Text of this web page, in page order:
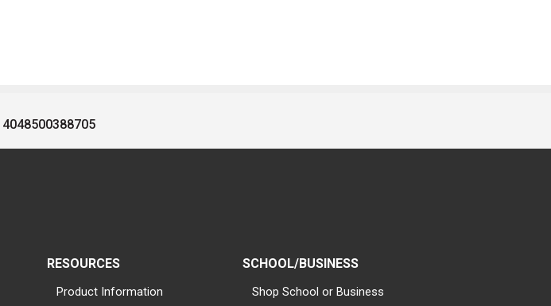
4048500388705
RESOURCES
Product Information
SCHOOL/BUSINESS
Shop School or Business